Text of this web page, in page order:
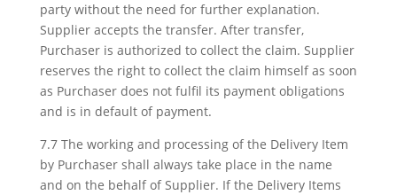
party without the need for further explanation.
Supplier accepts the transfer. After transfer,
Purchaser is authorized to collect the claim. Supplier
reserves the right to collect the claim himself as soon
as Purchaser does not fulfil its payment obligations
and is in default of payment.
7.7 The working and processing of the Delivery Item
by Purchaser shall always take place in the name
and on the behalf of Supplier. If the Delivery Items